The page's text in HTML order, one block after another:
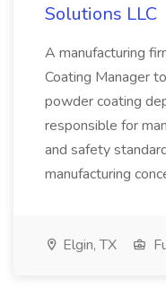
Solutions LLC
A manufacturing
Coating Manager
powder coating
responsible for
and safety
manufacturing
Elgin, TX